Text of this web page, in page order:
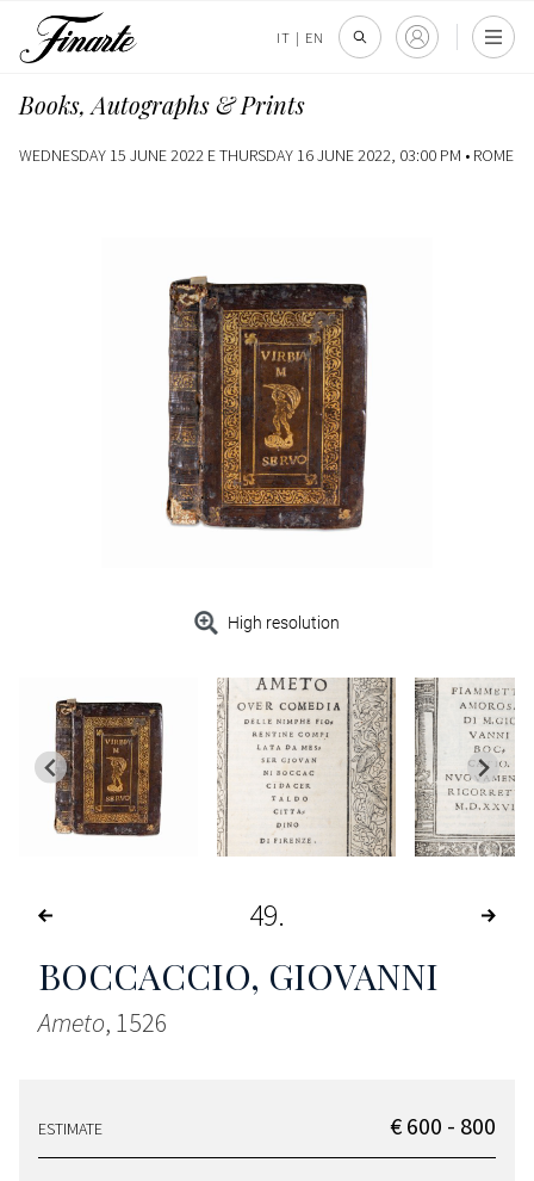
IT | EN
Books, Autographs & Prints
WEDNESDAY 15 JUNE 2022 E THURSDAY 16 JUNE 2022, 03:00 PM • ROME
High resolution
49
BOCCACCIO, GIOVANNI
Ameto, 1526
ESTIMATE € 600 - 800